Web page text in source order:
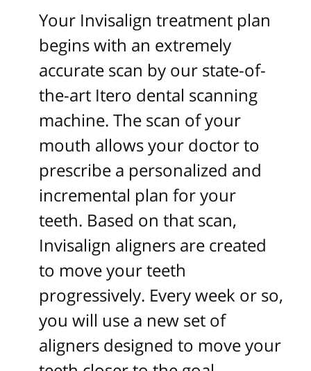
Your Invisalign treatment plan
begins with an extremely
accurate scan by our state-of-
the-art Itero dental scanning
machine. The scan of your
mouth allows your doctor to
prescribe a personalized and
incremental plan for your
teeth. Based on that scan,
Invisalign aligners are created
to move your teeth
progressively. Every week or so,
you will use a new set of
aligners designed to move your